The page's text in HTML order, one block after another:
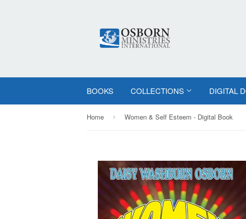
BOOKS COLLECTIONS DIGITAL
Home › Women & Self Esteem - Digital Book